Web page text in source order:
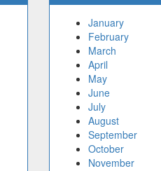
January
February
March
April
May
June
July
August
September
October
November